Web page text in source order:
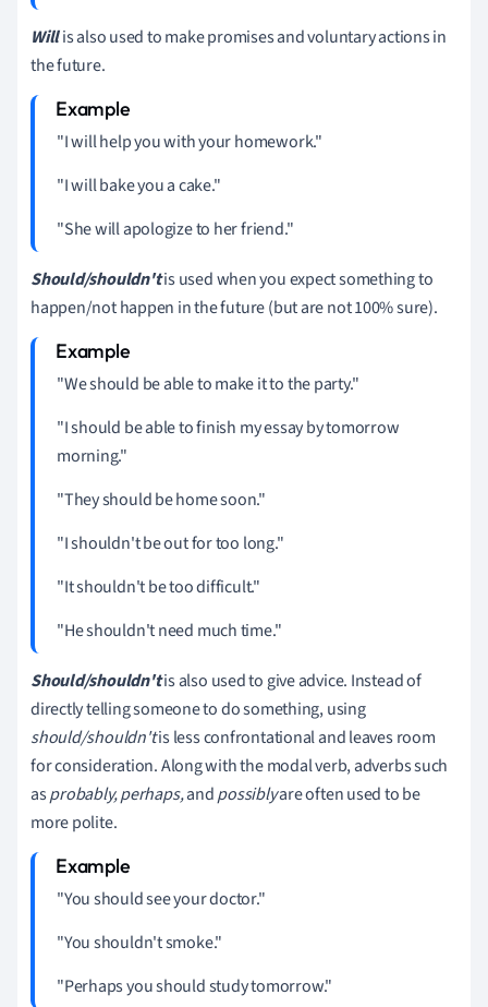
Willis also used to make promises and voluntary actions in
the future.
"I will help you with your homework."
"I will bake you a cake."
"She will apologize to her friend."
Should/shouldn'tis used when you expect something to
happen/not happen in the future (but are not 100% sure).
"We should be able to make it to the party."
"I should be able to finish my essay by tomorrow
morning."
"They should be home soon."
"I shouldn't be out for too long."
"It shouldn't be too difficult."
"He shouldn't need much time."
Should/shouldn'tis also used to give advice. Instead of
directly telling someone to do something, using
should/shouldn'tis less confrontational and leaves room
for consideration. Along with the modal verb, adverbs such
asprobably, perhaps,andpossiblyare often used to be
more polite.
"You should see your doctor."
"You shouldn't smoke."
"Perhaps you should study tomorrow."